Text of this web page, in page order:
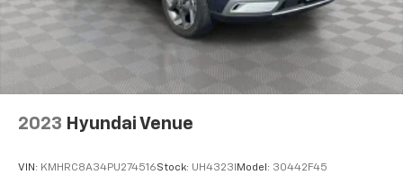
2023 Hyundai Venue
VIN: KMHRC8A34PU274516Stock: UH4323IModel: 30442F45